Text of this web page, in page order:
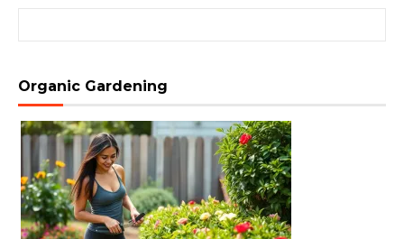
Organic Gardening